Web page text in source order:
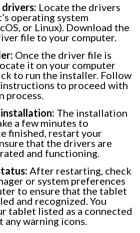
Locate the drivers
operating system
or Linux). Download the
file to your computer.
Once the driver file is
it on your computer
to run the installer. Follow
to proceed with
process.
The installation
a few minutes to
finished, restart your
that the drivers are
and functioning.
After restarting, check
or system preferences
to ensure that the tablet
and recognized. You
tablet listed as a connected
warning icons.